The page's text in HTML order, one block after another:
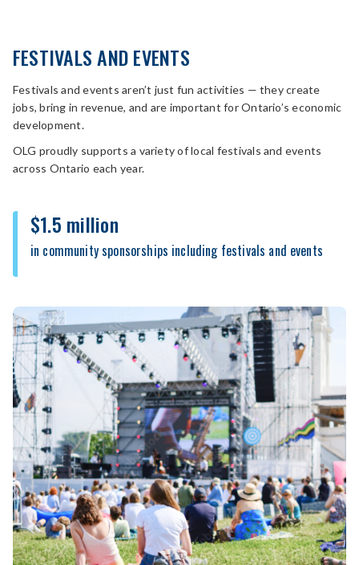
FESTIVALS AND EVENTS
Festivals and events aren’t just fun activities — they create
jobs, bring in revenue, and are important for Ontario’s economic
development.
OLG proudly supports a variety of local festivals and events
across Ontario each year.
$1.5 million
in community sponsorships including festivals and events